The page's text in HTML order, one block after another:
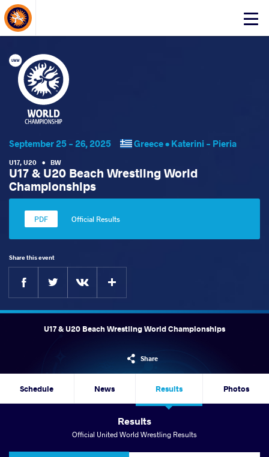
Click
About Events
September 25 - 26, 2025 Greece • Katerini - Pieria
U17, U20 • BW
U17 & U20 Beach Wrestling World
Championships
Official Results
Share this event
Facebook
U17 & U20 Beach Wrestling World Championships
Share
Schedule News Results Photos
Results
Official United World Wrestling Results